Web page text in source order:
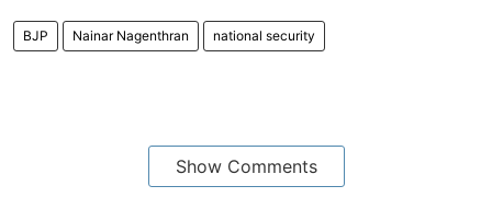
BJP Nainar Nagenthran national security
Show Comments